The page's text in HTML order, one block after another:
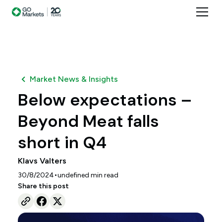
Market News & Insights
Below expectations –
Beyond Meat falls
short in Q4
Klavs Valters
30/8/2024•undefined min read
Share this post